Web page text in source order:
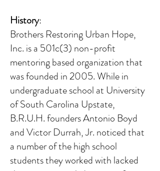
History:
Brothers Restoring Urban Hope,
Inc. is a 501c(3) non-profit
mentoring based organization that
was founded in 2005. While in
undergraduate school at University
of South Carolina Upstate,
B.R.U.H. founders Antonio Boyd
and Victor Durrah, Jr. noticed that
a number of the high school
students they worked with lacked